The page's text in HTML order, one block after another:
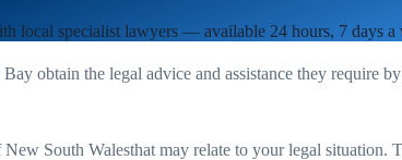
local specialist lawyers — available 24 hours, 7 days a
Bay obtain the legal advice and assistance they require
New South Walesthat may relate to your legal situation.